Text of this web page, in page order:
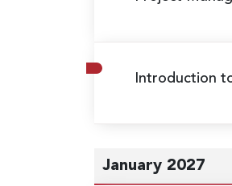
Introduction
January 2027